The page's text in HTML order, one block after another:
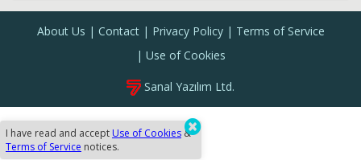
About Us Contact Privacy Policy
Terms of Service
Use of Cookies
Sanal Yazılım Ltd.
I have read and accept Use of Cookies &
Terms of Service notices.